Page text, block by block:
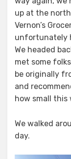
up at the
Vernon’s
unfortunately
We headed
met some
be originally
and
how small this
We walked
day.